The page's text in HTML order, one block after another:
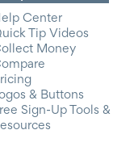
Center
Tip Videos
Money
& Buttons
Sign-Up Tools &